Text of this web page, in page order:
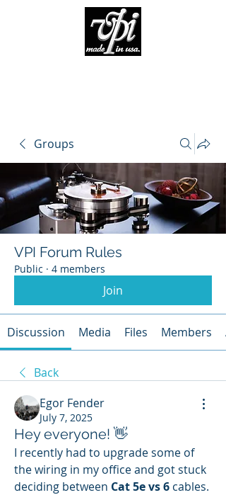
Groups
VPI Forum Rules
Public · 4 members
Join
Discussion Media Files Members
Back
Egor Fender
July 7, 2025
Hey everyone! 👋
I recently had to upgrade some of
the wiring in my office and got stuck
deciding between Cat 5e vs 6 cables.